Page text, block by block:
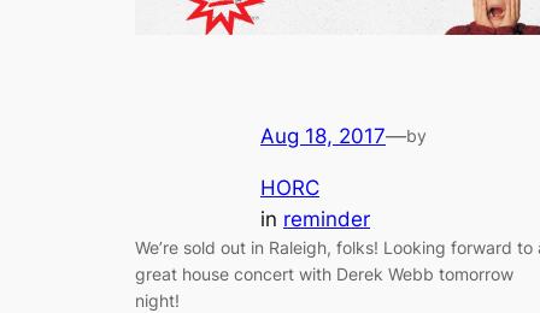
Aug 18, 2017—by
HORC
in reminder
We’re sold out in Raleigh, folks! Looking forward to
great house concert with Derek Webb tomorrow
night!